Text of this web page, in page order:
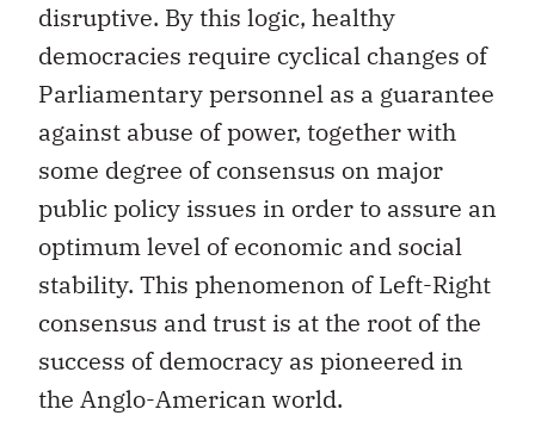
disruptive. By this logic, healthy
democracies require cyclical changes of
Parliamentary personnel as a guarantee
against abuse of power, together with
some degree of consensus on major
public policy issues in order to assure an
optimum level of economic and social
stability. This phenomenon of Left-Right
consensus and trust is at the root of the
success of democracy as pioneered in
the Anglo-American world.